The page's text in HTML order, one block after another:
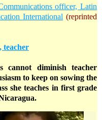
officer, Latin
International (reprinted
teacher
cannot diminish teacher
to keep on sowing the
she teaches in first grade